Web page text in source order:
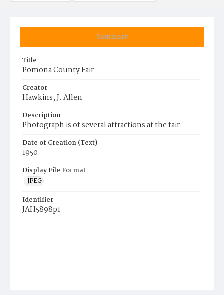
Summary
Title
Pomona County Fair
Creator
Hawkins, J. Allen
Description
Photograph is of several attractions at the fair.
Date of Creation (Text)
1950
Display File Format
JPEG
Identifier
JAH5898p1